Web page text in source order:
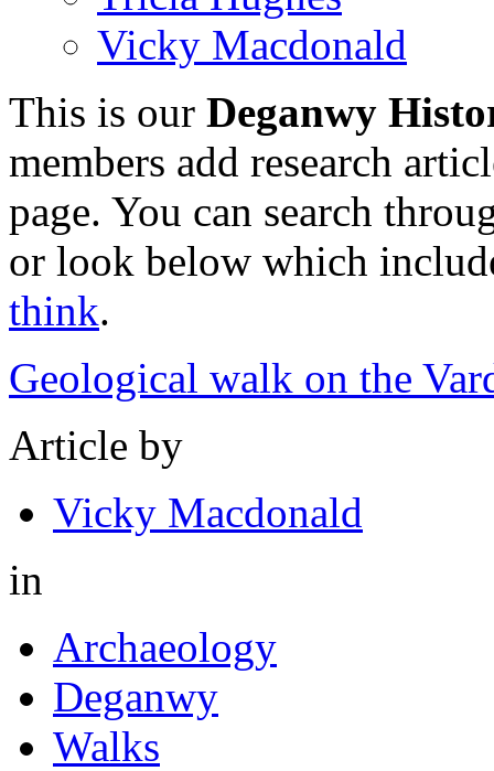
Vicky Macdonald
This is our Deganwy
members add research
page. You can search
or look below which
think.
Geological walk on the
Article by
Vicky Macdonald
in
Archaeology
Deganwy
Walks